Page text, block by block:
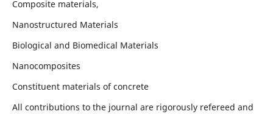
Composite materials,
Nanostructured Materials
Biological and Biomedical Materials
Nanocomposites
Constituent materials of concrete
All contributions to the journal are rigorously refereed and